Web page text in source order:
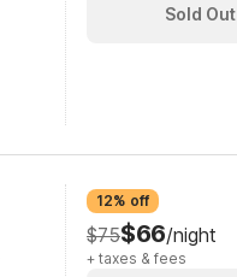
Sold Out
12% off
$75$66/night
+ taxes & fees